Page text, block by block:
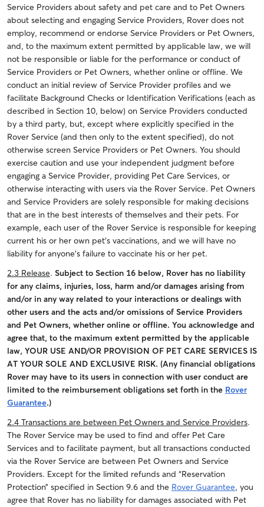
Service Providers about safety and pet care and to Pet Owners
about selecting and engaging Service Providers, Rover does not
employ, recommend or endorse Service Providers or Pet Owners,
and, to the maximum extent permitted by applicable law, we will
not be responsible or liable for the performance or conduct of
Service Providers or Pet Owners, whether online or offline. We
conduct an initial review of Service Provider profiles and we
facilitate Background Checks or Identification Verifications (each as
described in Section 10, below) on Service Providers conducted
by a third party, but, except where explicitly specified in the
Rover Service (and then only to the extent specified), do not
otherwise screen Service Providers or Pet Owners. You should
exercise caution and use your independent judgment before
engaging a Service Provider, providing Pet Care Services, or
otherwise interacting with users via the Rover Service. Pet Owners
and Service Providers are solely responsible for making decisions
that are in the best interests of themselves and their pets. For
example, each user of the Rover Service is responsible for keeping
current his or her own pet’s vaccinations, and we will have no
liability for anyone’s failure to vaccinate his or her pet.
2.3 Release. Subject to Section 16 below, Rover has no liability
for any claims, injuries, loss, harm and/or damages arising from
and/or in any way related to your interactions or dealings with
other users and the acts and/or omissions of Service Providers
and Pet Owners, whether online or offline. You acknowledge and
agree that, to the maximum extent permitted by the applicable
law, YOUR USE AND/OR PROVISION OF PET CARE SERVICES IS
AT YOUR SOLE AND EXCLUSIVE RISK. (Any financial obligations
Rover may have to its users in connection with user conduct are
limited to the reimbursement obligations set forth in the Rover
Guarantee.)
2.4 Transactions are between Pet Owners and Service Providers.
The Rover Service may be used to find and offer Pet Care
Services and to facilitate payment, but all transactions conducted
via the Rover Service are between Pet Owners and Service
Providers. Except for the limited refunds and “Reservation
Protection” specified in Section 9.6 and the Rover Guarantee, you
agree that Rover has no liability for damages associated with Pet